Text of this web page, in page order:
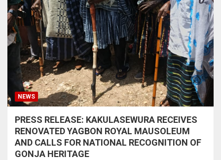
NEWS
PRESS RELEASE: KAKULASEWURA RECEIVES
RENOVATED YAGBON ROYAL MAUSOLEUM
AND CALLS FOR NATIONAL RECOGNITION OF
GONJA HERITAGE